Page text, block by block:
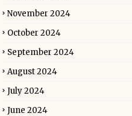
November 2024
October 2024
September 2024
August 2024
July 2024
June 2024